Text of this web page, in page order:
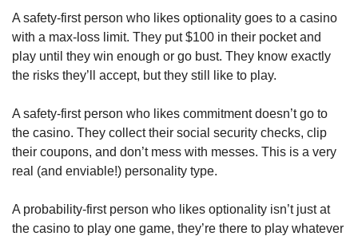
A safety-first person who likes optionality goes to a casino
with a max-loss limit. They put $100 in their pocket and
play until they win enough or go bust. They know exactly
the risks they’ll accept, but they still like to play.
A safety-first person who likes commitment doesn’t go to
the casino. They collect their social security checks, clip
their coupons, and don’t mess with messes. This is a very
real (and enviable!) personality type.
A probability-first person who likes optionality isn’t just at
the casino to play one game, they’re there to play whatever